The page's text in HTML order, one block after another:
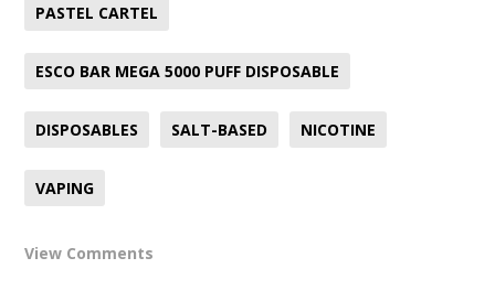
PASTEL CARTEL
ESCO BAR MEGA 5000 PUFF DISPOSABLE
DISPOSABLES SALT-BASED NICOTINE
VAPING
View Comments